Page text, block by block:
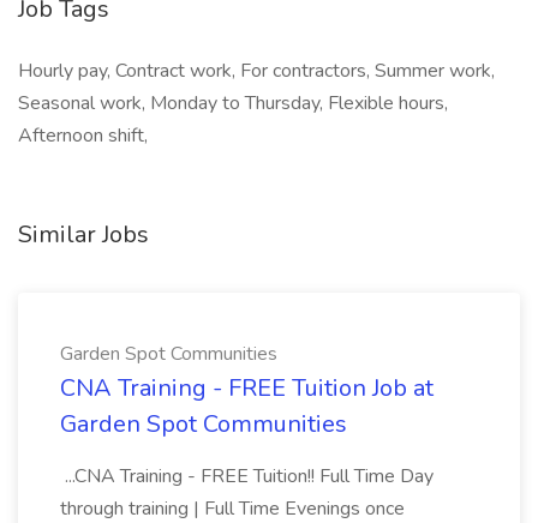
Job Tags
Hourly pay, Contract work, For contractors, Summer work,
Seasonal work, Monday to Thursday, Flexible hours,
Afternoon shift,
Similar Jobs
Garden Spot Communities
CNA Training - FREE Tuition Job at
Garden Spot Communities
...CNA Training - FREE Tuition!! Full Time Day
through training | Full Time Evenings once